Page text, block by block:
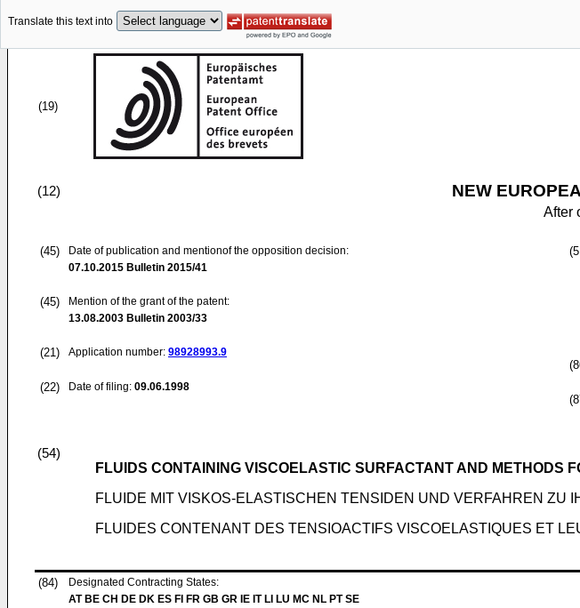
Translate this text into
(19)
(12) NEW
After
(45)
Date of publication and mentionof the opposition decision:
07.10.2015 Bulletin 2015/41
(45)
Mention of the grant of the patent:
13.08.2003 Bulletin 2003/33
(21) Application number: 98928993.9
(22) Date of filing: 09.06.1998
(54)
FLUIDS CONTAINING VISCOELASTIC SURFACTANT AND METHODS
FLUIDE MIT VISKOS-ELASTISCHEN TENSIDEN UND VERFAHREN ZU
FLUIDES CONTENANT DES TENSIOACTIFS VISCOELASTIQUES ET
(84)
Designated Contracting States:
AT BE CH DE DK ES FI FR GB GR IE IT LI LU MC NL PT SE